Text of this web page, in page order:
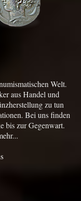
Welt.
aus Handel und
zu tun
Bei uns finden
bis zur Gegenwart.